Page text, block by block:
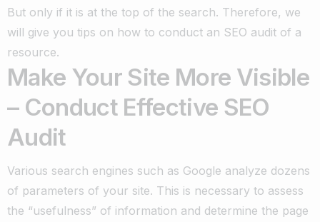
But only if it is at the top of the search. Therefore, we
will give you tips on how to conduct an SEO audit of a
resource.
Make Your Site More Visible
– Conduct Effective SEO
Audit
Various search engines such as Google analyze dozens
of parameters of your site. This is necessary to assess
the “usefulness” of information and determine the page